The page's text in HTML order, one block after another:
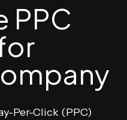
PPC
Per-Click (PPC)